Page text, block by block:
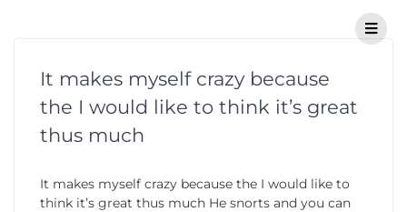
It makes myself crazy because
the I would like to think it’s great
thus much
It makes myself crazy because the I would like to
think it’s great thus much He snorts and you can